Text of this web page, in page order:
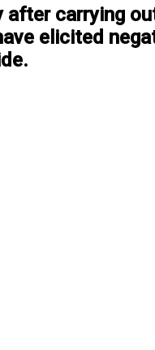
carrying
elicited